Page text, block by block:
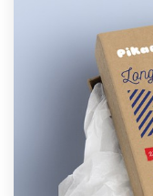
1-to-1 Projects
Find a designer
Discover inspiration
99designs Studio